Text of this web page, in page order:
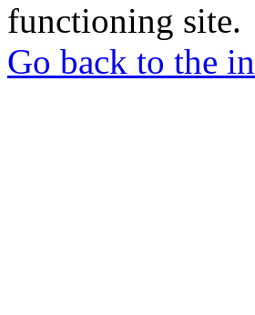
functioning site.
Go back to the